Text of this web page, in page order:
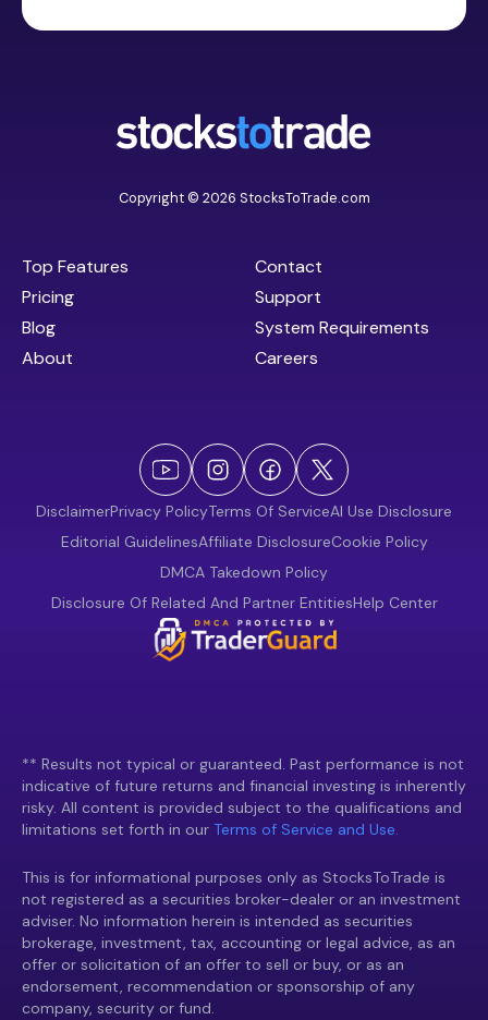
Copyright © 2026 StocksToTrade.com
Top Features
Pricing
Blog
About
Contact
Support
System Requirements
Careers
DisclaimerPrivacy PolicyTerms Of ServiceAI Use Disclosure
Editorial GuidelinesAffiliate DisclosureCookie Policy
DMCA Takedown Policy
Disclosure Of Related And Partner EntitiesHelp Center
** Results not typical or guaranteed. Past performance is not
indicative of future returns and financial investing is inherently
risky. All content is provided subject to the qualifications and
limitations set forth in our Terms of Service and Use.
This is for informational purposes only as StocksToTrade is
not registered as a securities broker-dealer or an investment
adviser. No information herein is intended as securities
brokerage, investment, tax, accounting or legal advice, as an
offer or solicitation of an offer to sell or buy, or as an
endorsement, recommendation or sponsorship of any
company, security or fund.